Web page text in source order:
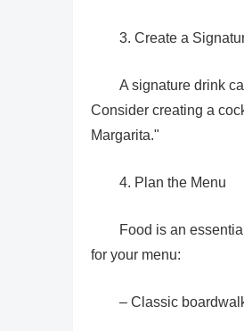
3. Create a
A signature drink
Consider creating a
Margarita."
4. Plan the Menu
Food is an
for your menu:
– Classic